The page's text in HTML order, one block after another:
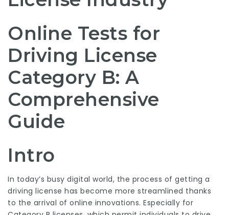
Online Tests for
Driving License
Category B: A
Comprehensive
Guide
Intro
In today’s busy digital world, the process of getting a
driving license has become more streamlined thanks
to the arrival of online innovations. Especially for